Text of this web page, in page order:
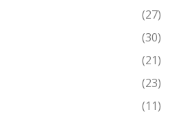
(27)
(30)
(21)
(23)
(11)